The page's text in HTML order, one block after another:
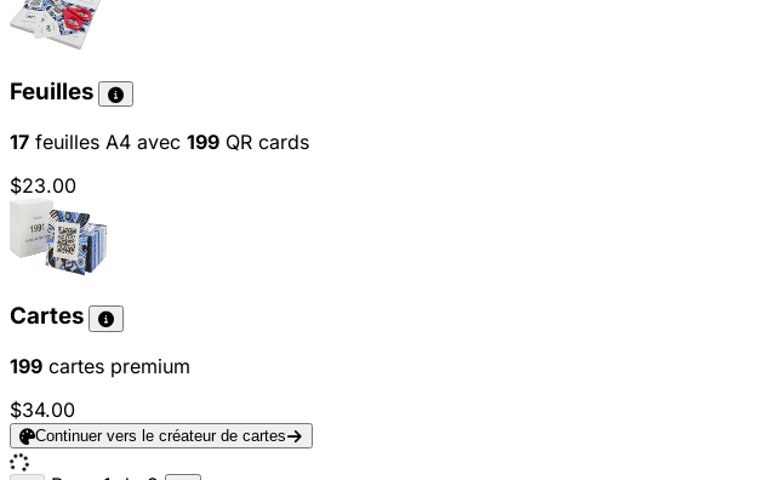
Feuilles
17 feuilles A4 avec 199 QR cards
$23.00
Cartes
199 cartes premium
$34.00
Continuer vers le créateur de cartes